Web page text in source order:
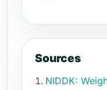
Sources
NIDDK: